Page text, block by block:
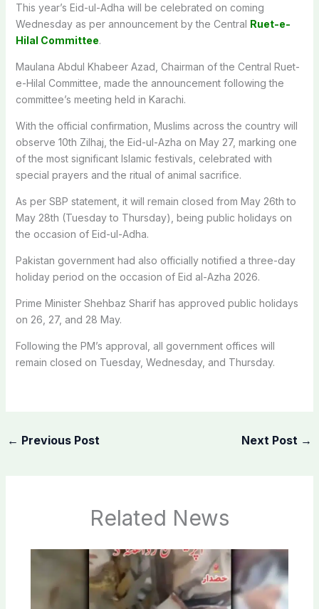
This year’s Eid-ul-Adha will be celebrated on coming
Wednesday as per announcement by the Central Ruet-e-
Hilal Committee.
Maulana Abdul Khabeer Azad, Chairman of the Central Ruet-
e-Hilal Committee, made the announcement following the
committee’s meeting held in Karachi.
With the official confirmation, Muslims across the country will
observe 10th Zilhaj, the Eid-ul-Azha on May 27, marking one
of the most significant Islamic festivals, celebrated with
special prayers and the ritual of animal sacrifice.
As per SBP statement, it will remain closed from May 26th to
May 28th (Tuesday to Thursday), being public holidays on
the occasion of Eid-ul-Adha.
Pakistan government had also officially notified a three-day
holiday period on the occasion of Eid al-Azha 2026.
Prime Minister Shehbaz Sharif has approved public holidays
on 26, 27, and 28 May.
Following the PM’s approval, all government offices will
remain closed on Tuesday, Wednesday, and Thursday.
← Previous Post Next Post →
Related News